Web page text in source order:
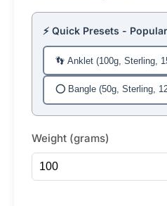
⚡ Quick Presets -
👣 Anklet (100g, Sterling,
⭕ Bangle (50g, Sterling,
Weight (grams)